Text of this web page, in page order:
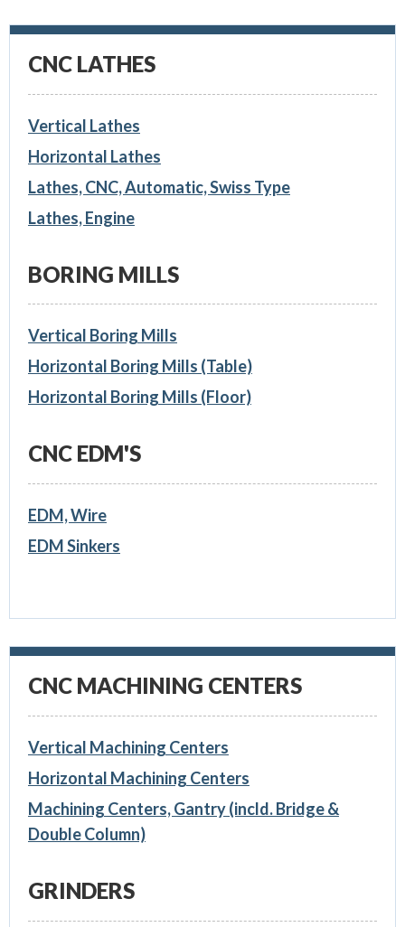
CNC LATHES
Vertical Lathes
Horizontal Lathes
Lathes, CNC, Automatic, Swiss Type
Lathes, Engine
BORING MILLS
Vertical Boring Mills
Horizontal Boring Mills (Table)
Horizontal Boring Mills (Floor)
CNC EDM'S
EDM, Wire
EDM Sinkers
CNC MACHINING CENTERS
Vertical Machining Centers
Horizontal Machining Centers
Machining Centers, Gantry (incld. Bridge &
Double Column)
GRINDERS